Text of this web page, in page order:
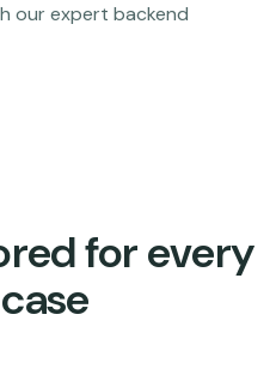
our expert backend
for every